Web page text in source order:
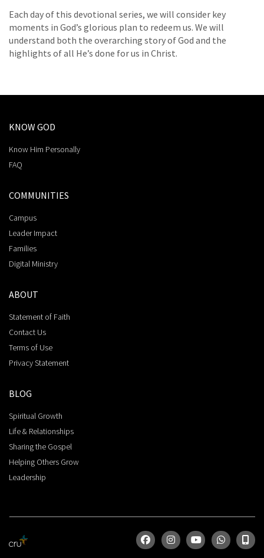
Each day of this devotional series, we will consider key
moments in God’s glorious plan to redeem us. We will
understand both the overarching story of God and the
highlights of all He’s done for us in Christ.
KNOW GOD
Know Him Personally
FAQ
COMMUNITIES
Campus
Leader Impact
Families
Digital Ministry
ABOUT
Statement of Faith
Contact Us
Terms of Use
Privacy Statement
BLOG
Spiritual Growth
Life & Relationships
Sharing the Gospel
Helping Others Grow
Leadership